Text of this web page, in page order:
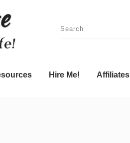
Hire Me! Affiliates